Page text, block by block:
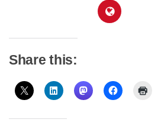
Share this: